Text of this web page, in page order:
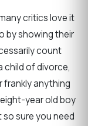
critics love it
by showing their
count
child of divorce,
frankly anything
year old boy
so sure you need